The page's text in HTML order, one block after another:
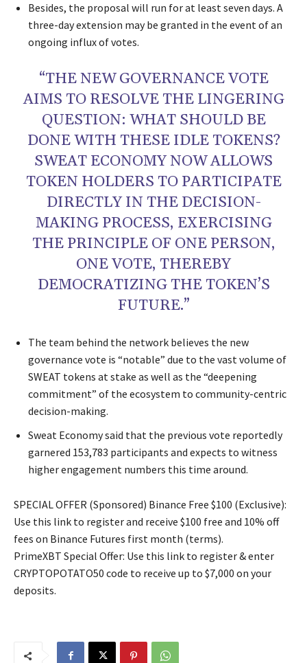
Besides, the proposal will run for at least seven days. A
three-day extension may be granted in the event of an
ongoing influx of votes.
“THE NEW GOVERNANCE VOTE
AIMS TO RESOLVE THE LINGERING
QUESTION: WHAT SHOULD BE
DONE WITH THESE IDLE TOKENS?
SWEAT ECONOMY NOW ALLOWS
TOKEN HOLDERS TO PARTICIPATE
DIRECTLY IN THE DECISION-
MAKING PROCESS, EXERCISING
THE PRINCIPLE OF ONE PERSON,
ONE VOTE, THEREBY
DEMOCRATIZING THE TOKEN’S
FUTURE.”
The team behind the network believes the new
governance vote is “notable” due to the vast volume of
SWEAT tokens at stake as well as the “deepening
commitment” of the ecosystem to community-centric
decision-making.
Sweat Economy said that the previous vote reportedly
garnered 153,783 participants and expects to witness
higher engagement numbers this time around.
SPECIAL OFFER (Sponsored) Binance Free $100 (Exclusive):
Use this link to register and receive $100 free and 10% off
fees on Binance Futures first month (terms).
PrimeXBT Special Offer: Use this link to register & enter
CRYPTOPOTATO50 code to receive up to $7,000 on your
deposits.